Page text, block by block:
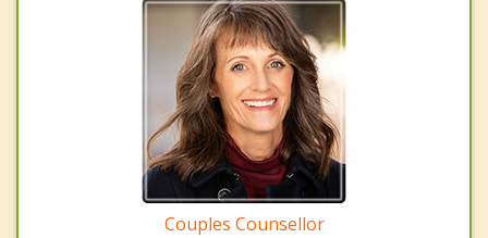
Couples Counsellor